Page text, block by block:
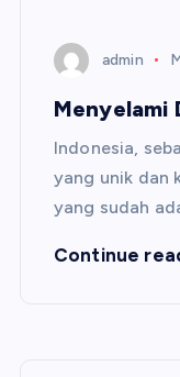
admin
Menyelami
Indonesia,
yang unik dan
yang sudah
Continue